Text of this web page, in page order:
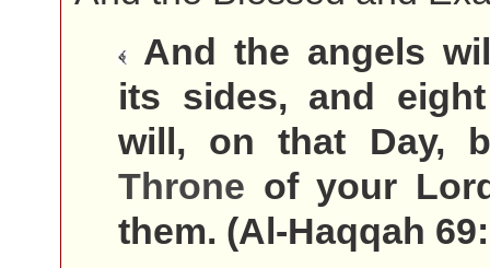
And the angels
its sides, and
will, on that Day,
Throne of your
them. (Al-Haqqah